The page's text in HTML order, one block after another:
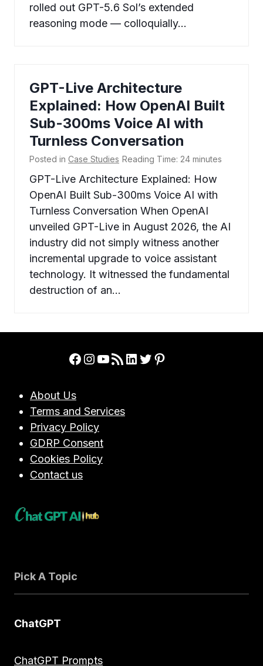
rolled out GPT-5.6 Sol’s extended
reasoning mode — colloquially…
GPT-Live Architecture
Explained: How OpenAI Built
Sub-300ms Voice AI with
Turnless Conversation
Posted in Case Studies Reading Time: 24 minutes
GPT-Live Architecture Explained: How
OpenAI Built Sub-300ms Voice AI with
Turnless Conversation When OpenAI
unveiled GPT-Live in August 2026, the AI
industry did not simply witness another
incremental upgrade to voice assistant
technology. It witnessed the fundamental
destruction of an…
Facebook
Instagram
YouTube
RSS FeedLinkedIn
Twitter
Pinterest
About Us
Terms and Services
Privacy Policy
GDRP Consent
Cookies Policy
Contact us
Pick A Topic
ChatGPT
ChatGPT Prompts